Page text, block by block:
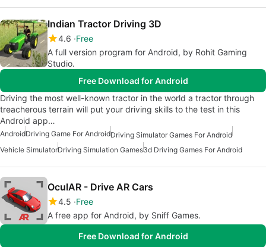
Indian Tractor Driving 3D
4.6 Free
A full version program for Android, by Rohit Gaming
Studio.
Free Download for Android
Driving the most well-known tractor in the world a tractor through
treacherous terrain will put your driving skills to the test in this
Android app…
AndroidDriving Game For AndroidDriving Simulator Games For Android
Vehicle SimulatorDriving Simulation Games3d Driving Games For Android
OculAR - Drive AR Cars
4.5 Free
A free app for Android, by Sniff Games.
Free Download for Android